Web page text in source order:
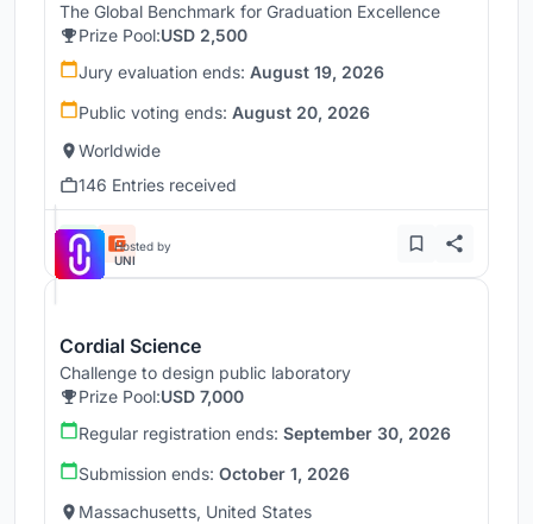
The Global Benchmark for Graduation Excellence
Prize Pool:USD 2,500
Jury evaluation ends: August 19, 2026
Public voting ends: August 20, 2026
Worldwide
146 Entries received
Hosted by
UNI
Cordial Science
Challenge to design public laboratory
Prize Pool:USD 7,000
Regular registration ends: September 30, 2026
Submission ends: October 1, 2026
Massachusetts, United States